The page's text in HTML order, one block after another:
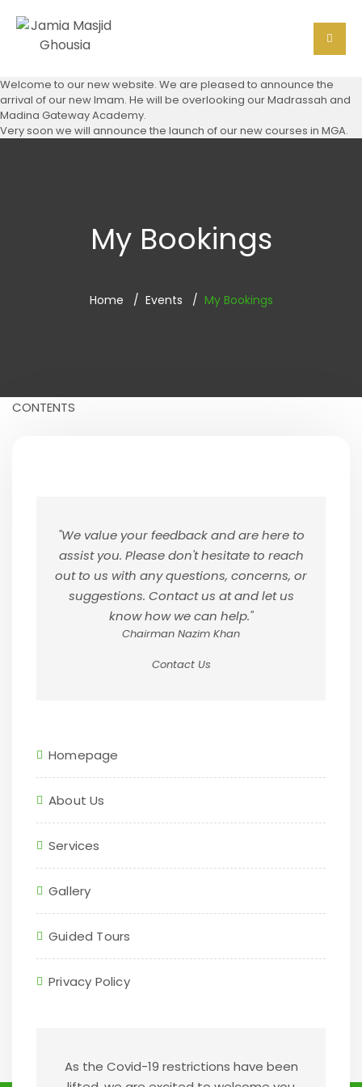
Welcome to our new website. We are pleased to announce the
arrival of our new Imam. He will be overlooking our Madrassah and
Madina Gateway Academy.
Very soon we will announce the launch of our new courses in MGA.
My Bookings
Home Events My Bookings
CONTENTS
"We value your feedback and are here to
assist you. Please don't hesitate to reach
out to us with any questions, concerns, or
suggestions. Contact us at and let us
know how we can help."
Chairman Nazim Khan
Contact Us
Homepage
About Us
Services
Gallery
Guided Tours
Privacy Policy
As the Covid-19 restrictions have been